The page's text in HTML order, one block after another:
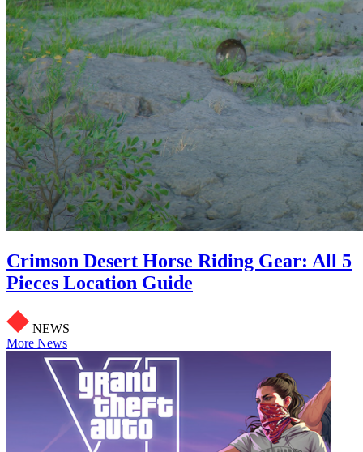
Crimson Desert Horse Riding Gear: All 5
Pieces Location Guide
NEWS
More News